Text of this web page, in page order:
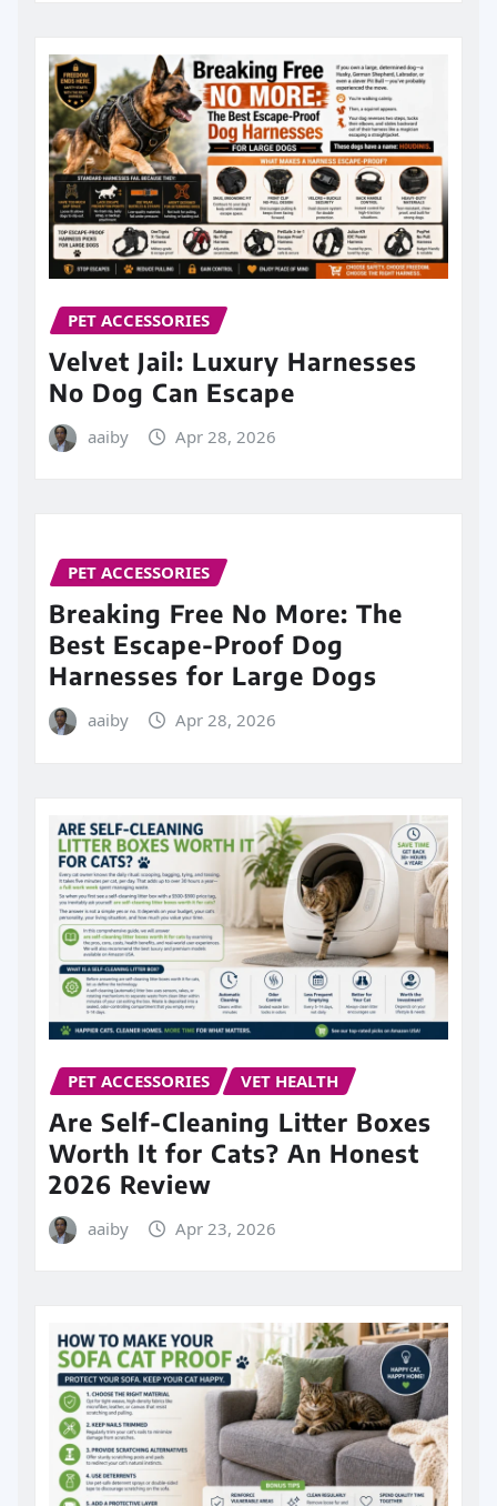
PET ACCESSORIES
Velvet Jail: Luxury Harnesses
No Dog Can Escape
aaiby Apr 28, 2026
PET ACCESSORIES
Breaking Free No More: The
Best Escape-Proof Dog
Harnesses for Large Dogs
aaiby Apr 28, 2026
PET ACCESSORIES VET HEALTH
Are Self-Cleaning Litter Boxes
Worth It for Cats? An Honest
2026 Review
aaiby Apr 23, 2026